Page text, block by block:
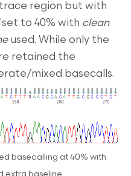
region but with
set to 40% with clean
used. While only the
retained the
mixed basecalls.
basecalling at 40% with